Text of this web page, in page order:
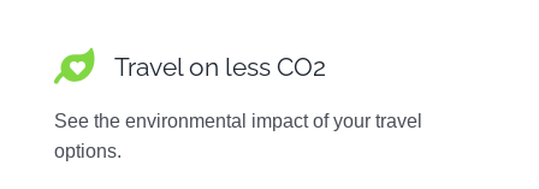
Travel on less CO2
See the environmental impact of your travel
options.